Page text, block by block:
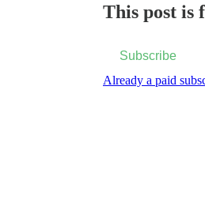
This post is
Subscribe
Already a paid